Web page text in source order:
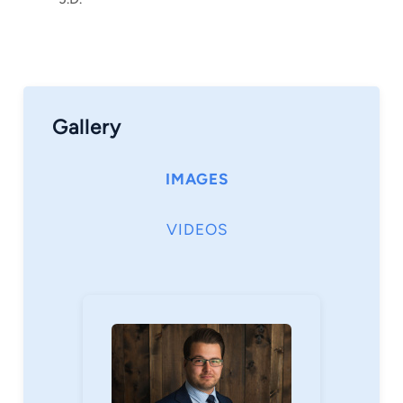
love everything outdoors – including fishing,
Call my office any time to schedule a free
Gallery
IMAGES
VIDEOS